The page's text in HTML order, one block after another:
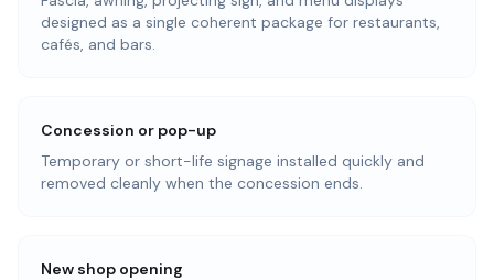
designed as a single coherent package for restaurants,
cafés, and bars.
Concession or pop-up
Temporary or short-life signage installed quickly and
removed cleanly when the concession ends.
New shop opening